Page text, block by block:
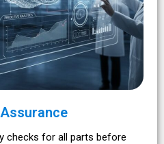
checks for all parts before